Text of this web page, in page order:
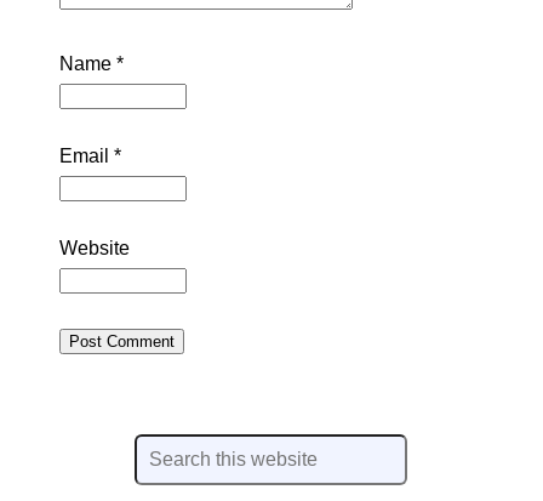
Name *
Email *
Website